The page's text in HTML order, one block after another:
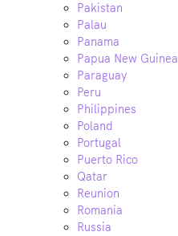
Pakistan
Palau
Panama
Papua New Guinea
Paraguay
Peru
Philippines
Poland
Portugal
Puerto Rico
Qatar
Reunion
Romania
Russia